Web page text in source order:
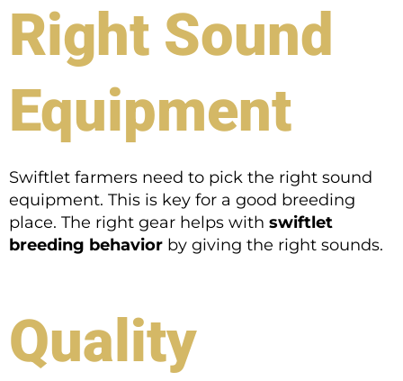
Right Sound
Equipment
Swiftlet farmers need to pick the right sound
equipment. This is key for a good breeding
place. The right gear helps with swiftlet
breeding behavior by giving the right sounds.
Quality